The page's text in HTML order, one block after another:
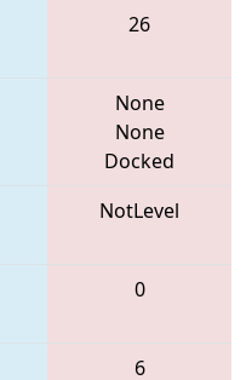
26
None
None
Docked
NotLevel
0
6